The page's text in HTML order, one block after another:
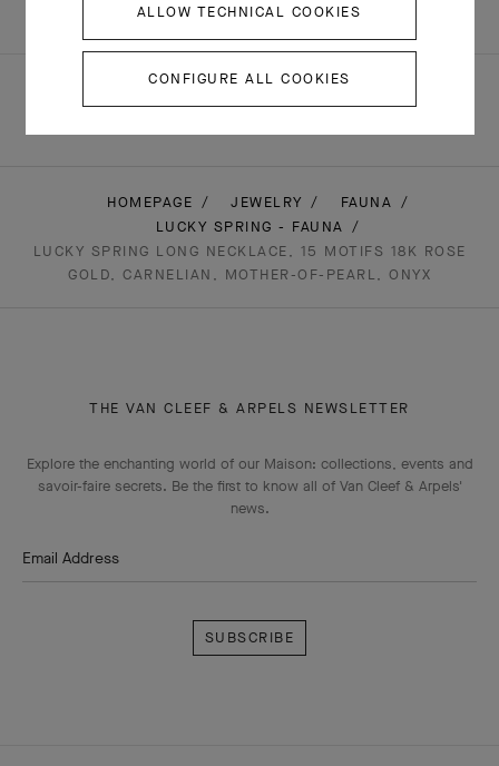
HOMEPAGE JEWELRY
FAUNA
LUCKY SPRING - FAUNA
LUCKY SPRING LONG NECKLACE, 15 MOTIFS 18K ROSE
GOLD, CARNELIAN, MOTHER-OF-PEARL, ONYX
THE VAN CLEEF & ARPELS NEWSLETTER
Explore the enchanting world of our Maison: collections, events and
savoir-faire secrets. Be the first to know all of Van Cleef & Arpels'
news.
Email Address
ALLOW TECHNICAL COOKIES
CONFIGURE ALL COOKIES